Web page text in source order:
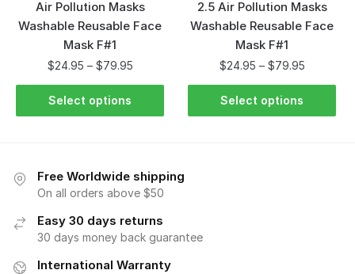
Air Pollution Masks
Washable Reusable Face
Mask F#1
$24.95 – $79.95
Select options
2.5 Air Pollution Masks
Washable Reusable Face
Mask F#1
$24.95 – $79.95
Select options
Free Worldwide shipping
On all orders above $50
Easy 30 days returns
30 days money back guarantee
International Warranty